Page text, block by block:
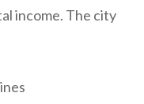
income. The city